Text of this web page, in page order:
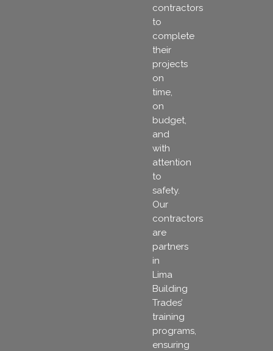
contractors
to
complete
their
projects
on
time,
on
budget,
and
with
attention
to
safety.
Our
contractors
are
partners
in
Lima
Building
Trades’
training
programs,
ensuring